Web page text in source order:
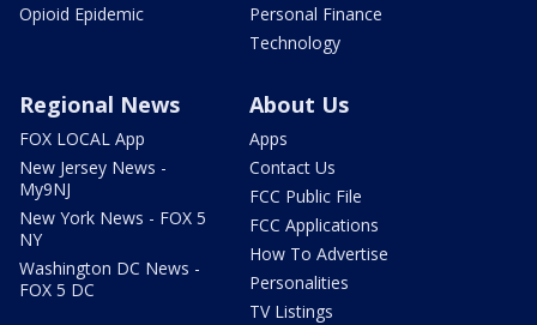
Opioid Epidemic
Personal Finance
Technology
Regional News
FOX LOCAL App
New Jersey News -
My9NJ
New York News - FOX 5
NY
Washington DC News -
FOX 5 DC
About Us
Apps
Contact Us
FCC Public File
FCC Applications
How To Advertise
Personalities
TV Listings